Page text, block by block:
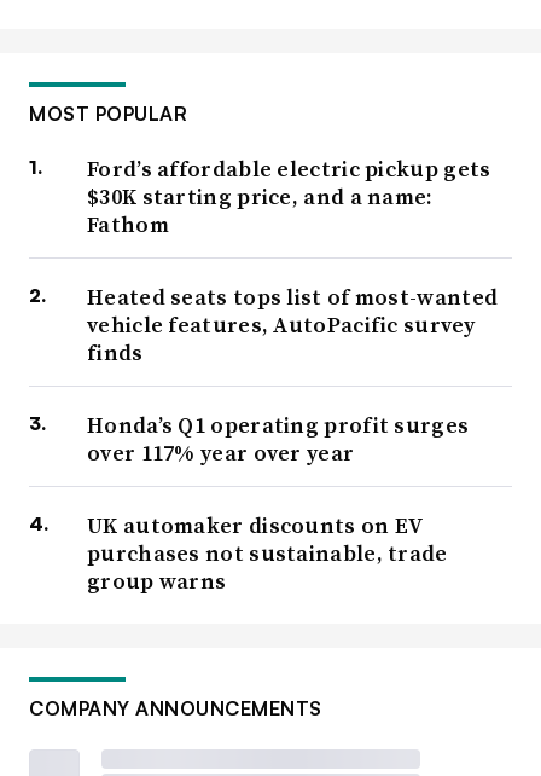
MOST POPULAR
Ford’s affordable electric pickup gets
$30K starting price, and a name:
Fathom
Heated seats tops list of most-wanted
vehicle features, AutoPacific survey
finds
Honda’s Q1 operating profit surges
over 117% year over year
UK automaker discounts on EV
purchases not sustainable, trade
group warns
COMPANY ANNOUNCEMENTS